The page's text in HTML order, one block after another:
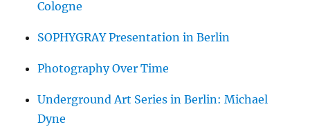
Cologne
SOPHYGRAY Presentation in Berlin
Photography Over Time
Underground Art Series in Berlin: Michael
Dyne